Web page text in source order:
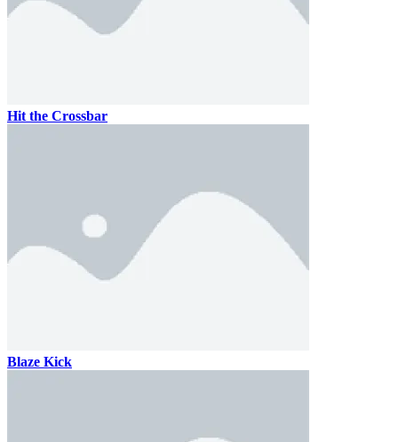
Hit the Crossbar
Blaze Kick